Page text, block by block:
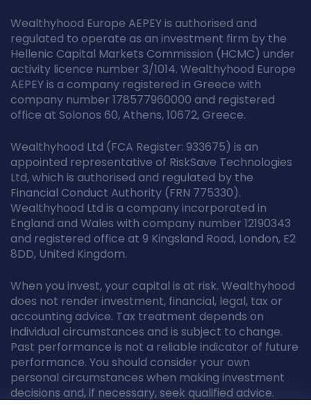
Wealthyhood Europe AEPEY is authorised and
regulated to operate as an investment firm by the
Hellenic Capital Markets Commission (HCMC) under
activity licence number 3/1014. Wealthyhood Europe
AEPEY is a company registered in Greece with
company number 178577960000 and registered
office at Solonos 60, Athens, 10672, Greece.
Wealthyhood Ltd (FCA Register: 933675) is an
appointed representative of RiskSave Technologies
Ltd, which is authorised and regulated by the
Financial Conduct Authority (FRN 775330).
Wealthyhood Ltd is a company incorporated in
England and Wales with company number 12190343
and registered office at 9 Kingsland Road, London, E2
8DD, United Kingdom.
When you invest, your capital is at risk. Wealthyhood
does not render investment, financial, legal, tax or
accounting advice. Tax treatment depends on
individual circumstances and is subject to change.
Past performance is not a reliable indicator of future
performance. You should consider your own
personal circumstances when making investment
decisions and, if necessary, seek qualified advice.